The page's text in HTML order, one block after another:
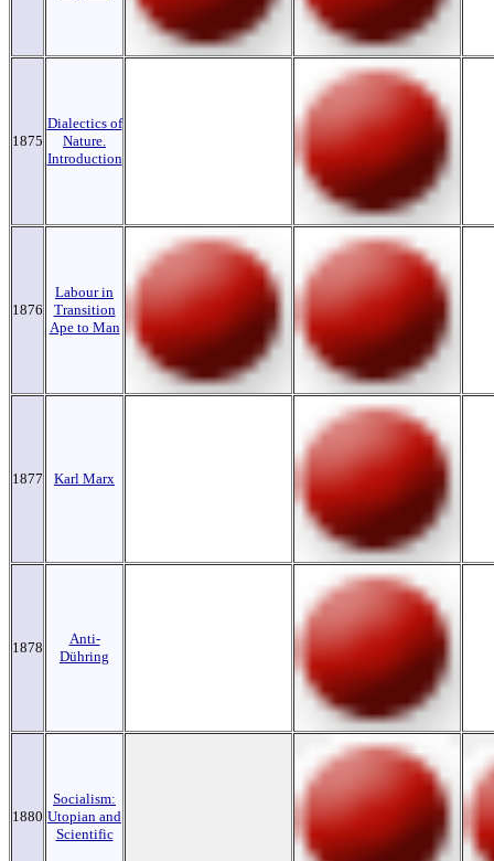
1875
Dialectics of
Nature.
Introduction
1876
Labour in
Transition
Ape to Man
1877 Karl Marx
1878
Anti-
Dühring
1880
Socialism:
Utopian and
Scientific